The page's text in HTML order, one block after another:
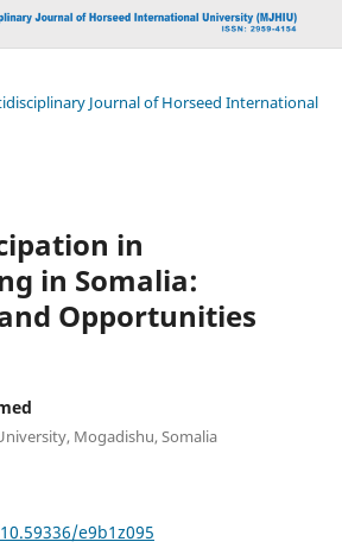
Journal of Horseed International
in
in Somalia:
Opportunities
Mogadishu, Somalia
e9b1z095